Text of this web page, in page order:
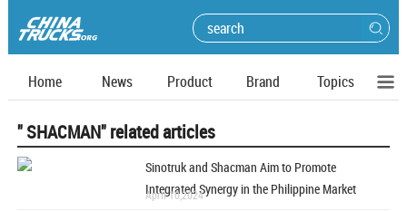
Home News Product Brand Topics
" SHACMAN" related articles
Sinotruk and Shacman Aim to Promote
Integrated Synergy in the Philippine Market
April 10,2024